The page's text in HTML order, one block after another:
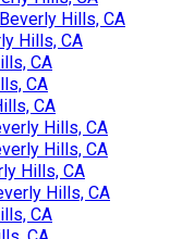
Hills, CA
Hills, CA
CA
CA
CA
Hills, CA
Hills, CA
Hills, CA
Hills, CA
CA